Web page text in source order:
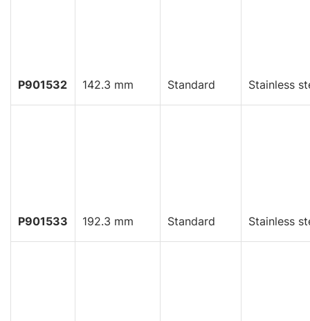
P901532 142.3 mm Standard Stainless
P901533 192.3 mm Standard Stainless